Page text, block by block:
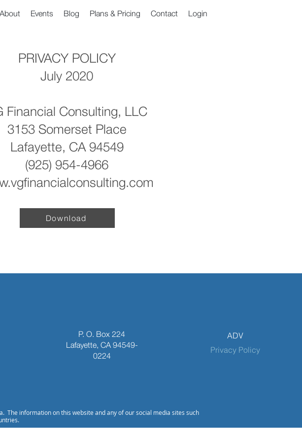
About Events Blog Plans & Pricing Contact Login
PRIVACY POLICY
July 2020
Financial Consulting, LLC
3153 Somerset Place
Lafayette, CA 94549
(925) 954-4966
Download
P. O. Box 224
Lafayette, CA 94549-
0224
ADV
Privacy Policy
The information on this website and any of our social media sites such